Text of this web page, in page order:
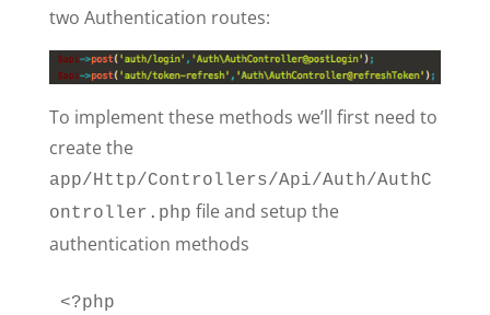
two Authentication routes:
To implement these methods we’ll first need to
create the
app/Http/Controllers/Api/Auth/AuthC
ontroller.php file and setup the
authentication methods
<?php